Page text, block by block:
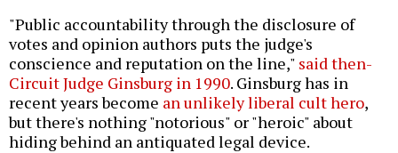
"Public accountability through the disclosure of
votes and opinion authors puts the judge's
conscience and reputation on the line," said then-
Circuit Judge Ginsburg in 1990. Ginsburg has in
recent years become an unlikely liberal cult hero,
but there's nothing "notorious" or "heroic" about
hiding behind an antiquated legal device.